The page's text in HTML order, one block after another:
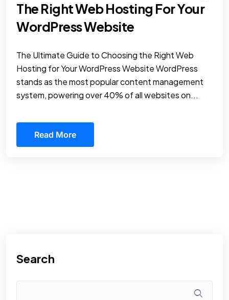
The Right Web Hosting For Your
WordPress Website
The Ultimate Guide to Choosing the Right Web
Hosting for Your WordPress Website WordPress
stands as the most popular content management
system, powering over 40% of all websites on...
Read More
Search